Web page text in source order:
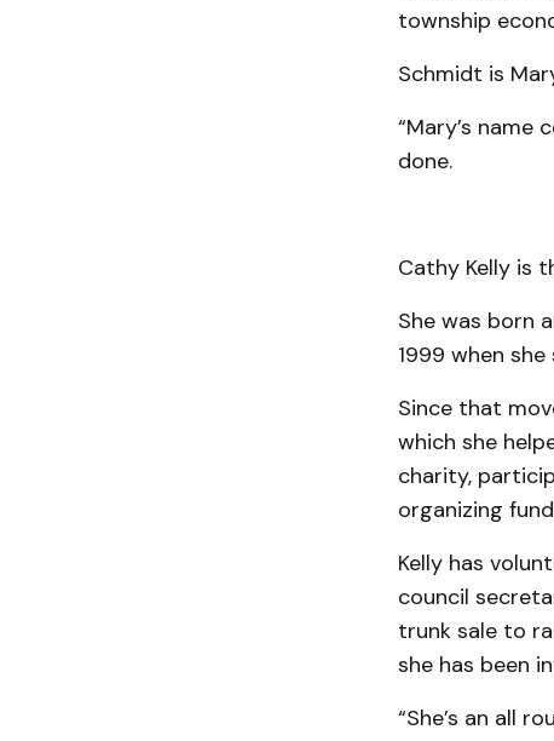
township
Schmidt is
“Mary’s name
done.
Cathy Kelly is
She was born
1999 when
Since that
which she
charity,
organizing
Kelly has
council
trunk sale to
she has been
“She’s an all